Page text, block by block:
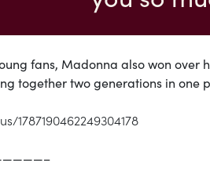
fans, Madonna also won
together two generations in one